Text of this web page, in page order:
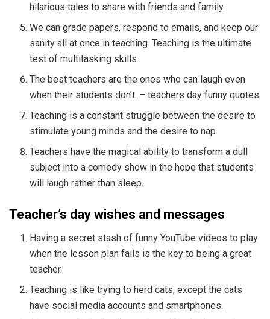
hilarious tales to share with friends and family.
We can grade papers, respond to emails, and keep our
sanity all at once in teaching. Teaching is the ultimate
test of multitasking skills.
The best teachers are the ones who can laugh even
when their students don’t. – teachers day funny quotes
Teaching is a constant struggle between the desire to
stimulate young minds and the desire to nap.
Teachers have the magical ability to transform a dull
subject into a comedy show in the hope that students
will laugh rather than sleep.
Teacher’s day wishes and messages
Having a secret stash of funny YouTube videos to play
when the lesson plan fails is the key to being a great
teacher.
Teaching is like trying to herd cats, except the cats
have social media accounts and smartphones.